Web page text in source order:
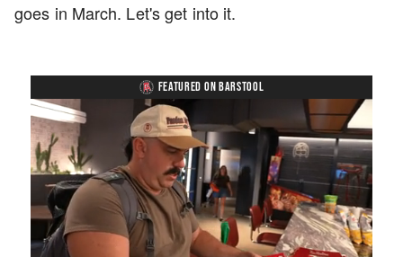
goes in March. Let's get into it.
FEATURED ON BARSTOOL